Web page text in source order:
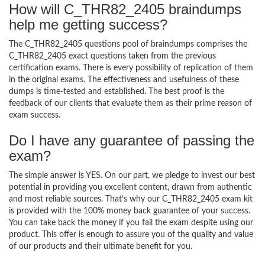
How will C_THR82_2405 braindumps
help me getting success?
The C_THR82_2405 questions pool of braindumps comprises the
C_THR82_2405 exact questions taken from the previous
certification exams. There is every possibility of replication of them
in the original exams. The effectiveness and usefulness of these
dumps is time-tested and established. The best proof is the
feedback of our clients that evaluate them as their prime reason of
exam success.
Do I have any guarantee of passing the
exam?
The simple answer is YES. On our part, we pledge to invest our best
potential in providing you excellent content, drawn from authentic
and most reliable sources. That’s why our C_THR82_2405 exam kit
is provided with the 100% money back guarantee of your success.
You can take back the money if you fail the exam despite using our
product. This offer is enough to assure you of the quality and value
of our products and their ultimate benefit for you.